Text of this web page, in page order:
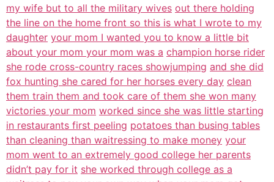
my wife but to all the military wives out there holding
the line on the home front so this is what I wrote to my
daughter your mom I wanted you to know a little bit
about your mom your mom was a champion horse rider
she rode cross-country races showjumping and she did
fox hunting she cared for her horses every day clean
them train them and took care of them she won many
victories your mom worked since she was little starting
in restaurants first peeling potatoes than busing tables
than cleaning than waitressing to make money your
mom went to an extremely good college her parents
didn’t pay for it she worked through college as a